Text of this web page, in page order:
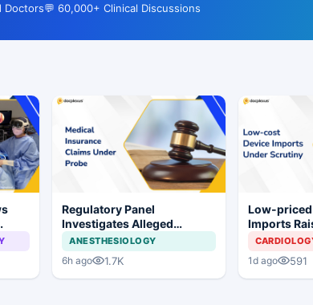
Doctors💬 60,000+ Clinical Discussions
Regulatory Panel
Investigates Alleged
Insurance Claim
Irregularities at Private
Hospitals
ANESTHESIOLOGY
6h ago 1.7K
Low-priced
Imports
Concerns
1d ago 591